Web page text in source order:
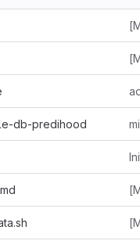
db-predihood